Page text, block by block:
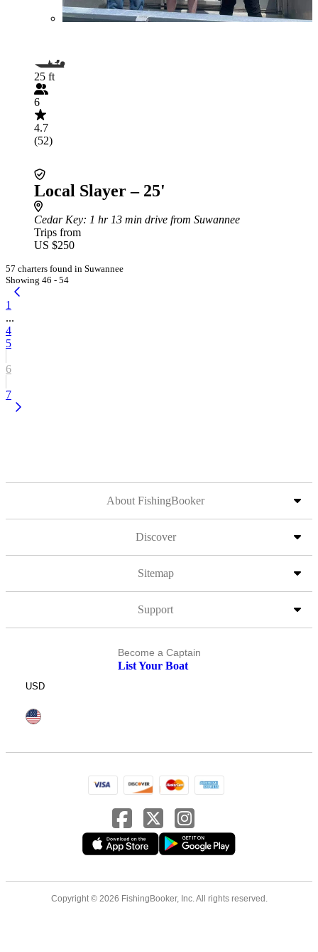
25 ft
6
4.7
(52)
Local Slayer – 25'
Cedar Key: 1 hr 13 min drive from Suwannee
Trips from
US $250
57 charters found in Suwannee
Showing 46 - 54
1
...
4
5
6
7
About FishingBooker
Discover
Sitemap
Support
Become a Captain
List Your Boat
USD
Copyright © 2026 FishingBooker, Inc. All rights reserved.